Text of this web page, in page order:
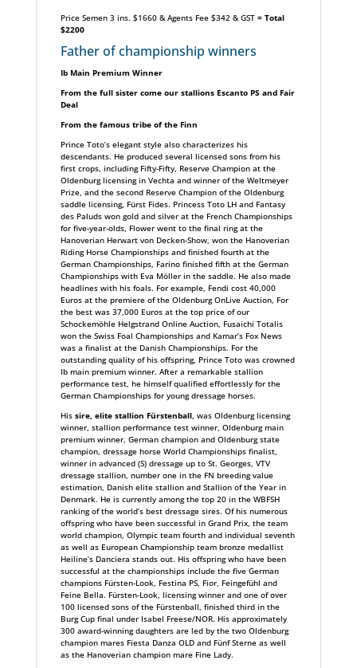
Price Semen 3 ins. $1660 & Agents Fee $342 & GST = Total
$2200
Father of championship winners
Ib Main Premium Winner
From the full sister come our stallions Escanto PS and Fair
Deal
From the famous tribe of the Finn
Prince Toto’s elegant style also characterizes his
descendants. He produced several licensed sons from his
first crops, including Fifty-Fifty, Reserve Champion at the
Oldenburg licensing in Vechta and winner of the Weltmeyer
Prize, and the second Reserve Champion of the Oldenburg
saddle licensing, Fürst Fides. Princess Toto LH and Fantasy
des Paluds won gold and silver at the French Championships
for five-year-olds, Flower went to the final ring at the
Hanoverian Herwart von Decken-Show, won the Hanoverian
Riding Horse Championships and finished fourth at the
German Championships, Farino finished fifth at the German
Championships with Eva Möller in the saddle. He also made
headlines with his foals. For example, Fendi cost 40,000
Euros at the premiere of the Oldenburg OnLive Auction, For
the best was 37,000 Euros at the top price of our
Schockemöhle Helgstrand Online Auction, Fusaichi Totalis
won the Swiss Foal Championships and Kamar’s Fox News
was a finalist at the Danish Championships. For the
outstanding quality of his offspring, Prince Toto was crowned
Ib main premium winner. After a remarkable stallion
performance test, he himself qualified effortlessly for the
German Championships for young dressage horses.
His sire, elite stallion Fürstenball, was Oldenburg licensing
winner, stallion performance test winner, Oldenburg main
premium winner, German champion and Oldenburg state
champion, dressage horse World Championships finalist,
winner in advanced (S) dressage up to St. Georges, VTV
dressage stallion, number one in the FN breeding value
estimation, Danish elite stallion and Stallion of the Year in
Denmark. He is currently among the top 20 in the WBFSH
ranking of the world’s best dressage sires. Of his numerous
offspring who have been successful in Grand Prix, the team
world champion, Olympic team fourth and individual seventh
as well as European Championship team bronze medallist
Heiline’s Danciera stands out. His offspring who have been
successful at the championships include the five German
champions Fürsten-Look, Festina PS, Fior, Feingefühl and
Feine Bella. Fürsten-Look, licensing winner and one of over
100 licensed sons of the Fürstenball, finished third in the
Burg Cup final under Isabel Freese/NOR. His approximately
300 award-winning daughters are led by the two Oldenburg
champion mares Fiesta Danza OLD and Fünf Sterne as well
as the Hanoverian champion mare Fine Lady.